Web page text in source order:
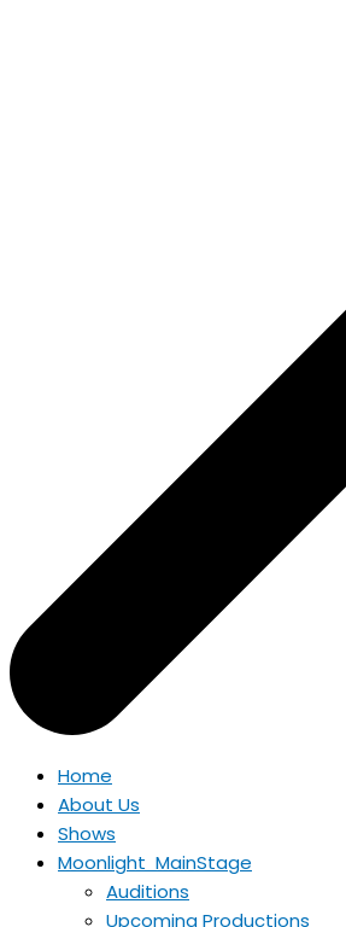
Home
About Us
Shows
Moonlight MainStage
Auditions
Upcoming Productions